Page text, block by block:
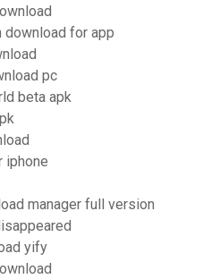
download for app
pc
beta apk
iphone
manager full version
yify